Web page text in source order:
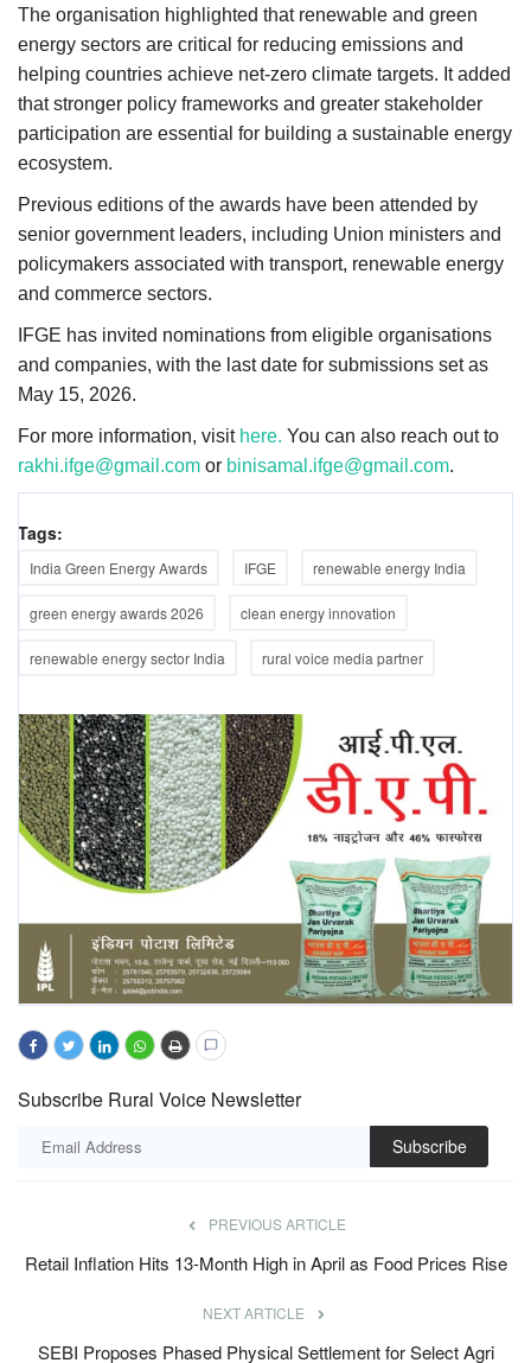
The organisation highlighted that renewable and green
energy sectors are critical for reducing emissions and
helping countries achieve net-zero climate targets. It added
that stronger policy frameworks and greater stakeholder
participation are essential for building a sustainable energy
ecosystem.
Previous editions of the awards have been attended by
senior government leaders, including Union ministers and
policymakers associated with transport, renewable energy
and commerce sectors.
IFGE has invited nominations from eligible organisations
and companies, with the last date for submissions set as
May 15, 2026.
For more information, visit here. You can also reach out to
rakhi.ifge@gmail.com or binisamal.ifge@gmail.com.
Tags:
India Green Energy Awards IFGE renewable energy India
green energy awards 2026 clean energy innovation
renewable energy sector India rural voice media partner
Subscribe Rural Voice Newsletter
Subscribe
PREVIOUS ARTICLE
Retail Inflation Hits 13-Month High in April as Food Prices Rise
NEXT ARTICLE
SEBI Proposes Phased Physical Settlement for Select Agri